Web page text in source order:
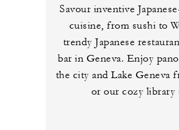
Savour inventive
cuisine, from sushi to
trendy Japanese
bar in Geneva. Enjoy
the city and Lake Geneva
or our cozy library